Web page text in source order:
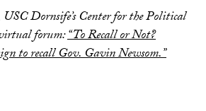
Dornsife’s Center for the Political
forum:“To Recall or Not?
to recall Gov. Gavin Newsom.”